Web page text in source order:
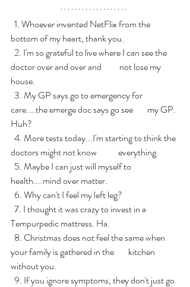
bottom of my heart, thank you.
doctor over and over and          not lose my
house.
care....the emerge doc says go see        my GP.
Huh?
doctors might not know            everything.
health....mind over matter.
  6. Why can't I feel my left leg?
Tempurpedic mattress. Ha.
your family is gathered in the        kitchen
without you.